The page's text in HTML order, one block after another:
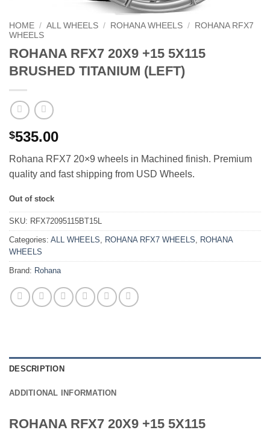
HOME / ALL WHEELS / ROHANA WHEELS /
ROHANA RFX7
WHEELS
ROHANA RFX7 20X9 +15 5X115
BRUSHED TITANIUM (LEFT)
$535.00
Rohana RFX7 20×9 wheels in Machined finish. Premium
quality and fast shipping from USD Wheels.
Out of stock
SKU: RFX72095115BT15L
Categories: ALL WHEELS ROHANA RFX7 WHEELS
ROHANA
WHEELS
Brand: Rohana
DESCRIPTION
ADDITIONAL INFORMATION
ROHANA RFX7 20X9 +15 5X115